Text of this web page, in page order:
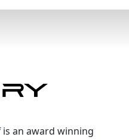
an award winning